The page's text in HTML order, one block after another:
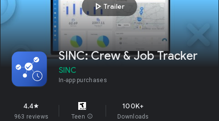
play_arrowTrailer
SINC: Crew & Job Tracker
SINC
In-app purchases
4.4star
963 reviews Teen info
100K+
Downloads